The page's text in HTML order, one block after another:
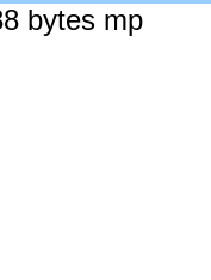
bytes mp